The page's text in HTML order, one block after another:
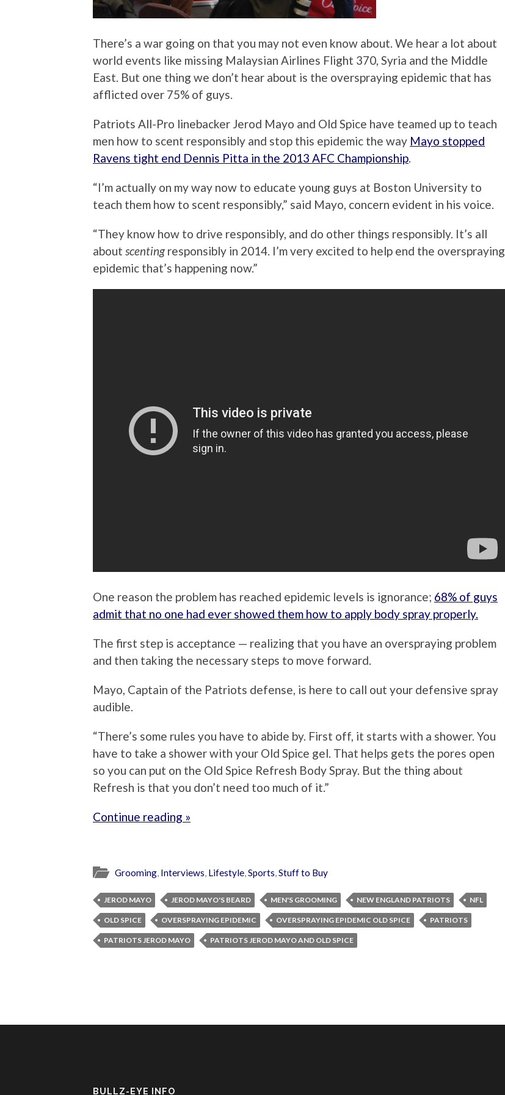
There’s a war going on that you may not even know about. We hear a lot about
world events like missing Malaysian Airlines Flight 370, Syria and the Middle
East. But one thing we don’t hear about is the overspraying epidemic that has
afflicted over 75% of guys.
Patriots All-Pro linebacker Jerod Mayo and Old Spice have teamed up to teach
men how to scent responsibly and stop this epidemic the way Mayo stopped
Ravens tight end Dennis Pitta in the 2013 AFC Championship.
“I’m actually on my way now to educate young guys at Boston University to
teach them how to scent responsibly,” said Mayo, concern evident in his voice.
“They know how to drive responsibly, and do other things responsibly. It’s all
about scentingresponsibly in 2014. I’m very excited to help end the overspraying
epidemic that’s happening now.”
One reason the problem has reached epidemic levels is ignorance; 68% of guys
admit that no one had ever showed them how to apply body spray properly.
The first step is acceptance — realizing that you have an overspraying problem
and then taking the necessary steps to move forward.
Mayo, Captain of the Patriots defense, is here to call out your defensive spray
audible.
“There’s some rules you have to abide by. First off, it starts with a shower. You
have to take a shower with your Old Spice gel. That helps gets the pores open
so you can put on the Old Spice Refresh Body Spray. But the thing about
Refresh is that you don’t need too much of it.”
Continue reading »
Grooming, Interviews, Lifestyle,Sports,Stuff to Buy
JEROD MAYO JEROD MAYO'S BEARD MEN'S GROOMING NEW ENGLAND PATRIOTS NFL
OLD SPICE OVERSPRAYING EPIDEMIC OVERSPRAYING EPIDEMIC OLD SPICE PATRIOTS
PATRIOTS JEROD MAYO PATRIOTS JEROD MAYO AND OLD SPICE
BULLZ-EYE INFO